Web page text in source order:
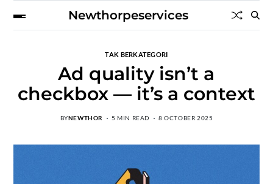
Newthorpeservices
TAK BERKATEGORI
Ad quality isn’t a
checkbox — it’s a context
BYNEWTHOR 5 MIN READ 8 OCTOBER 2025